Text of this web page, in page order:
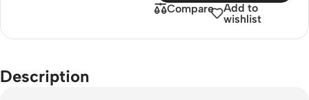
Compare
Add to
wishlist
Description